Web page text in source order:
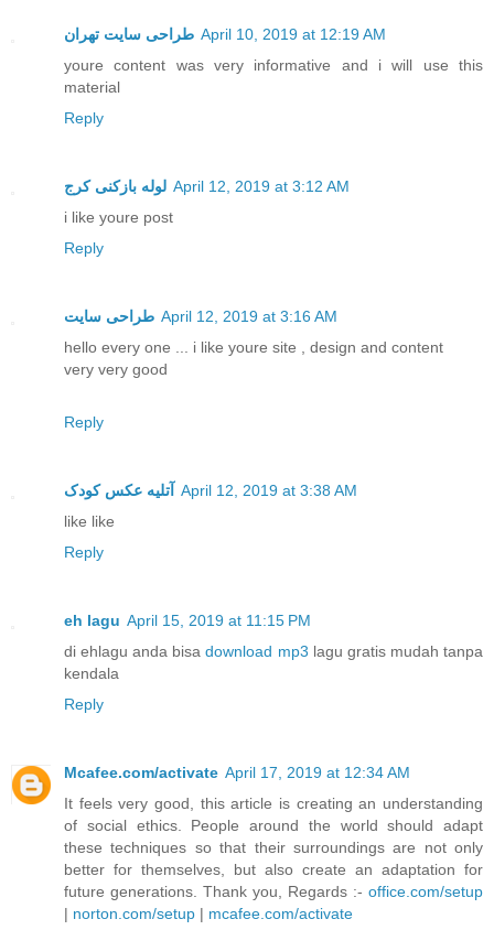
طراحی سایت تهران April 10, 2019 at 12:19 AM
youre content was very informative and i will use this
material
Reply
لوله بازکنی کرج April 12, 2019 at 3:12 AM
i like youre post
Reply
طراحی سایت April 12, 2019 at 3:16 AM
hello every one ... i like youre site , design and content
very very good
Reply
آتلیه عکس کودک
April 12, 2019 at 3:38 AM
like like
Reply
eh lagu April 15, 2019 at 11:15 PM
di ehlagu anda bisadownload mp3 lagu gratis mudah tanpa
kendala
Reply
Mcafee.com/activate April 17, 2019 at 12:34 AM
It feels very good, this article is creating an understanding
of social ethics. People around the world should adapt
these techniques so that their surroundings are not only
better for themselves, but also create an adaptation for
future generations. Thank you, Regards :- office.com/setup
| norton.com/setup | mcafee.com/activate